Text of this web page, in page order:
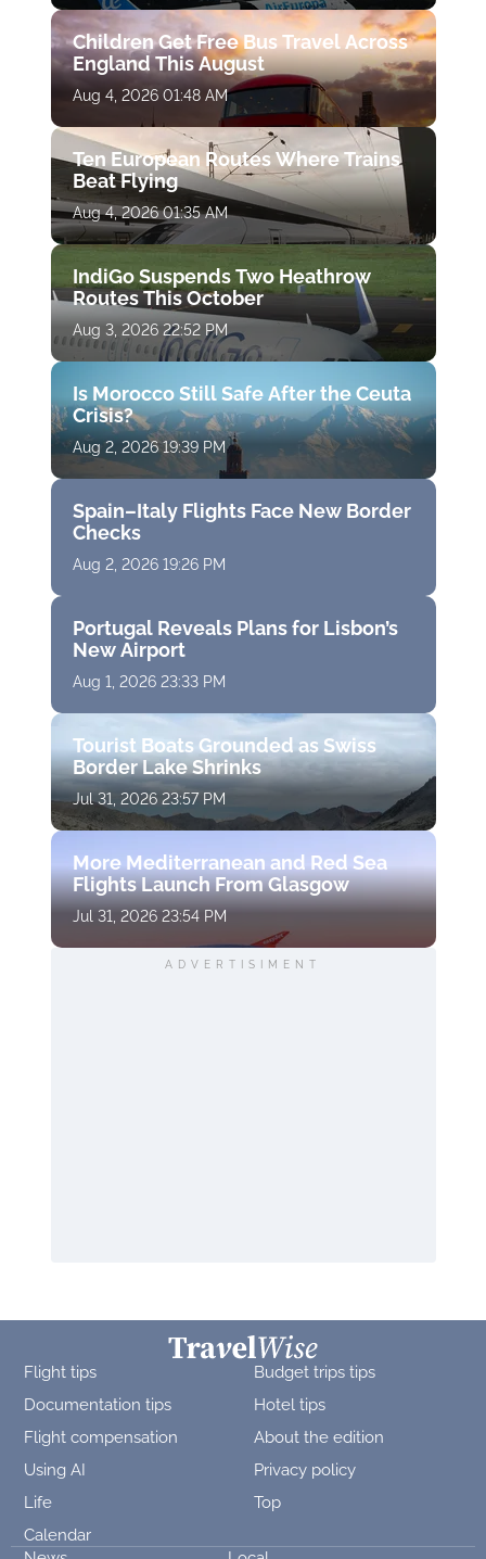
Children Get Free Bus Travel Across
England This August
Aug 4, 2026 01:48 AM
Ten European Routes Where Trains
Beat Flying
Aug 4, 2026 01:35 AM
IndiGo Suspends Two Heathrow
Routes This October
Aug 3, 2026 22:52 PM
Is Morocco Still Safe After the Ceuta
Crisis?
Aug 2, 2026 19:39 PM
Spain–Italy Flights Face New Border
Checks
Aug 2, 2026 19:26 PM
Portugal Reveals Plans for Lisbon’s
New Airport
Aug 1, 2026 23:33 PM
Tourist Boats Grounded as Swiss
Border Lake Shrinks
Jul 31, 2026 23:57 PM
More Mediterranean and Red Sea
Flights Launch From Glasgow
Jul 31, 2026 23:54 PM
ADVERTISIMENT
Flight tips
Budget trips tips
Documentation tips
Hotel tips
Flight compensation
About the edition
Using AI
Privacy policy
Life
Top
Calendar